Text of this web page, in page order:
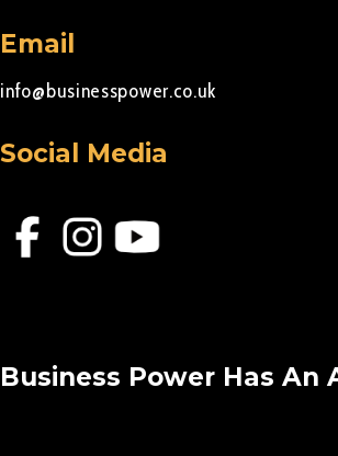
Email
info@businesspower.co.uk
Social Media
Business Power Has An